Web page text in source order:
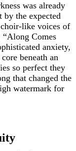
was already
by the expected
like voices of
Comes
anxiety,
beneath an
so perfect they
that changed the
watermark for